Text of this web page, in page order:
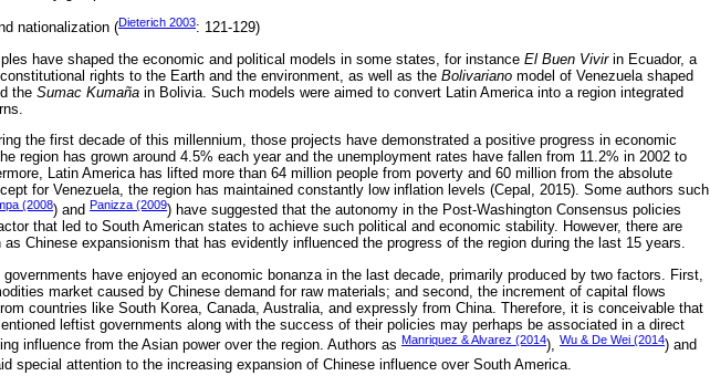
nationalization (Dieterich 2003: 121-129)
have shaped the economic and political models in some states, for instance El Buen Vivirin Ecuador, a
rights to the Earth and the environment, as well as the Bolivariano model of Venezuela shaped
the Sumac Kumaña in Bolivia. Such models were aimed to convert Latin America into a region integrated
the first decade of this millennium, those projects have demonstrated a positive progress in economic
region has grown around 4.5% each year and the unemployment rates have fallen from 11.2% in 2002 to
Latin America has lifted more than 64 million people from poverty and 60 million from the absolute
for Venezuela, the region has maintained constantly low inflation levels (Cepal, 2015). Some authors such
(2008) and Panizza (2009) have suggested that the autonomy in the Post-Washington Consensus policies
that led to South American states to achieve such political and economic stability. However, there are
Chinese expansionism that has evidently influenced the progress of the region during the last 15 years.
have enjoyed an economic bonanza in the last decade, primarily produced by two factors. First,
market caused by Chinese demand for raw materials; and second, the increment of capital flows
countries like South Korea, Canada, Australia, and expressly from China. Therefore, it is conceivable that
leftist governments along with the success of their policies may perhaps be associated in a direct
influence from the Asian power over the region. Authors as Manriquez & Alvarez (2014), Wu & De Wei (2014) and
special attention to the increasing expansion of Chinese influence over South America.